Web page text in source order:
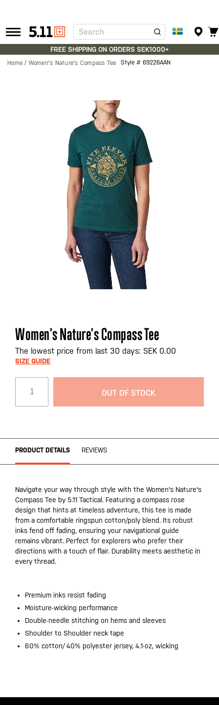
Tactical
Gear
Search
FREE SHIPPING ON ORDERS SEK1000+
Home Women's Nature's Compass Tee Style # 69226AAN
Skip
to
the
beginning
images
gallery
Women's Nature's Compass Tee
The lowest price from last 30 days: SEK 0.00
SIZE GUIDE
OUT OF STOCK
PRODUCT DETAILS REVIEWS
Navigate your way through style with the Women's Nature's
Compass Tee by 5.11 Tactical. Featuring a compass rose
design that hints at timeless adventure, this tee is made
from a comfortable ringspun cotton/poly blend. Its robust
inks fend off fading, ensuring your navigational guide
remains vibrant. Perfect for explorers who prefer their
directions with a touch of flair. Durability meets aesthetic in
every thread.
Premium inks resist fading
Moisture-wicking performance
Double-needle stitching on hems and sleeves
Shoulder to Shoulder neck tape
60% cotton/ 40% polyester jersey, 4.1-oz, wicking